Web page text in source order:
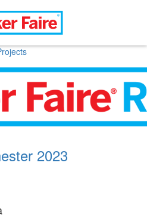
2023